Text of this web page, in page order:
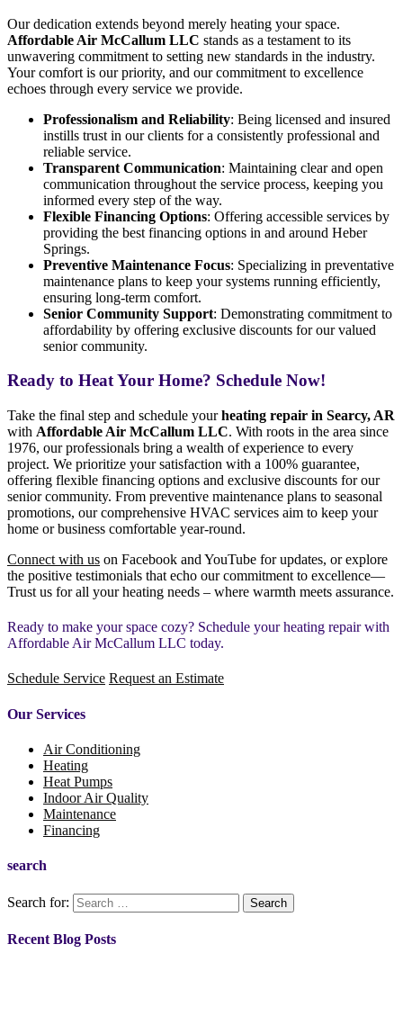
Our dedication extends beyond merely heating your space.
Affordable Air McCallum LLC stands as a testament to its
unwavering commitment to setting new standards in the industry.
Your comfort is our priority, and our commitment to excellence
echoes through every service we provide.
Professionalism and Reliability: Being licensed and insured
instills trust in our clients for a consistently professional and
reliable service.
Transparent Communication: Maintaining clear and open
communication throughout the service process, keeping you
informed every step of the way.
Flexible Financing Options: Offering accessible services by
providing the best financing options in and around Heber
Springs.
Preventive Maintenance Focus: Specializing in preventative
maintenance plans to keep your systems running efficiently,
ensuring long-term comfort.
Senior Community Support: Demonstrating commitment to
affordability by offering exclusive discounts for our valued
senior community.
Ready to Heat Your Home? Schedule Now!
Take the final step and schedule yourheating repair in Searcy, AR
with Affordable Air McCallum LLC. With roots in the area since
1976, our professionals bring a wealth of experience to every
project. We prioritize your satisfaction with a 100% guarantee,
offering flexible financing options and exclusive discounts for our
senior community. From preventive maintenance plans to seasonal
promotions, our comprehensive HVAC services aim to keep your
home or business comfortable year-round.
Connect with us on Facebook and YouTube for updates, or explore
the positive testimonials that echo our commitment to excellence—
Trust us for all your heating needs – where warmth meets assurance.
Ready to make your space cozy? Schedule your heating repair with
Affordable Air McCallum LLC today.
Schedule Service Request an Estimate
Our Services
Air Conditioning
Heating
Heat Pumps
Indoor Air Quality
Maintenance
Financing
search
Search for:
Recent Blog Posts